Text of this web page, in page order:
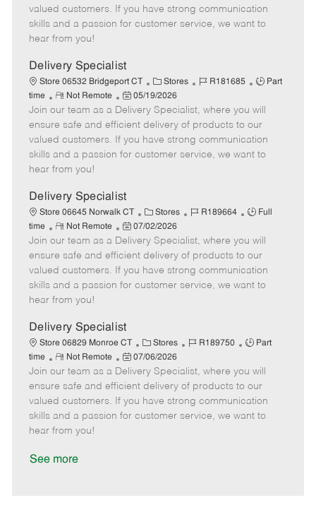
g
o
d
y
p
o
t
e
t
e
a
t
e
valued customers. If you have strong communication
skills and a passion for customer service, we want to
hear from you!
Delivery Specialist
Store 06532 Bridgeport CT
C
a
t
e
g
o
Stores
J
I
d
R181685
J
b
T
y
p
Part
time
R
e
m
o
t
e
Not Remote
P
o
s
t
e
a
t
e
05/19/2026
Join our team as a Delivery Specialist, where you will
ensure safe and efficient delivery of products to our
valued customers. If you have strong communication
skills and a passion for customer service, we want to
hear from you!
Delivery Specialist
Store 06645 Norwalk CT
C
a
t
e
g
o
Stores
J
b
I
d
R189664
J
b
T
y
p
Full
time
R
e
m
o
t
e
Not Remote
P
o
s
t
e
a
t
e
07/02/2026
Join our team as a Delivery Specialist, where you will
ensure safe and efficient delivery of products to our
valued customers. If you have strong communication
skills and a passion for customer service, we want to
hear from you!
Delivery Specialist
Store 06829 Monroe CT
C
a
t
e
g
o
Stores
J
b
I
d
R189750
J
b
T
y
p
Part
time
R
e
m
o
t
e
Not Remote
P
o
s
t
e
07/06/2026
Join our team as a Delivery Specialist, where you will
ensure safe and efficient delivery of products to our
valued customers. If you have strong communication
skills and a passion for customer service, we want to
hear from you!
See more